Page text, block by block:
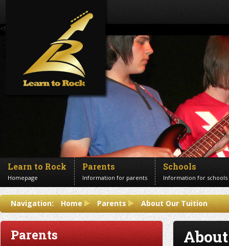
<!--Banner Images-->
Learn to Rock
Homepage
Parents
Information for parents
Schools
Information for schools
Contact us
Get in touch
Navigation: Home Parents About Our Tuition
Parents